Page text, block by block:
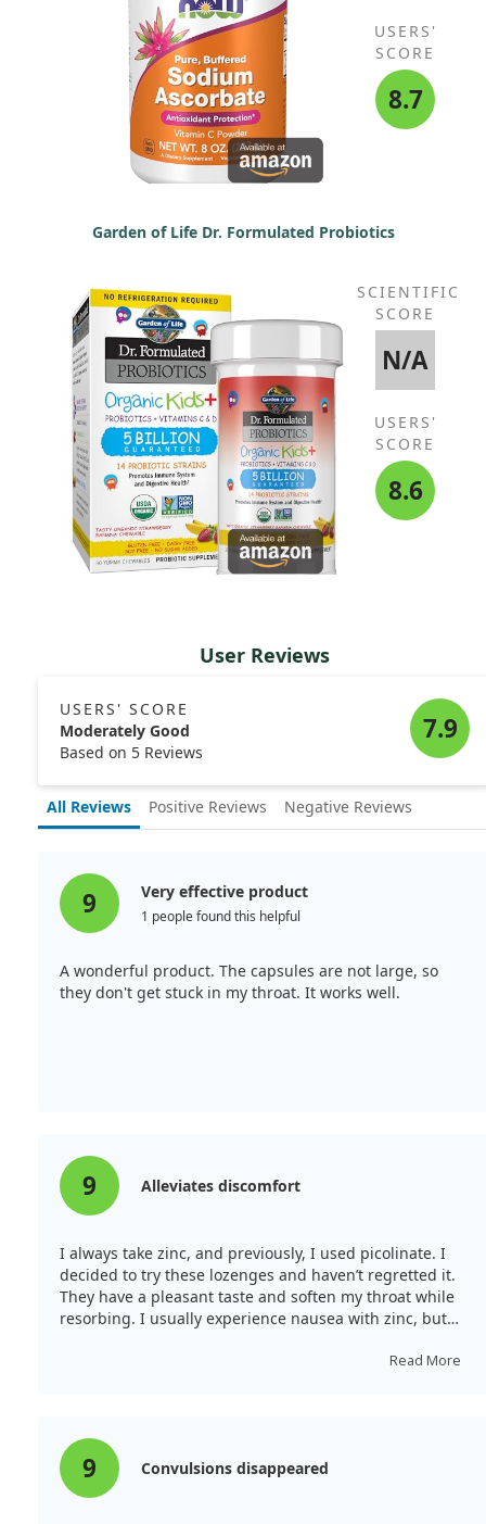
USERS'
SCORE
8.7
Garden of Life Dr. Formulated Probiotics
SCIENTIFIC
SCORE
N/A
USERS'
SCORE
8.6
User Reviews
USERS' SCORE
Moderately Good
Based on 5 Reviews
7.9
All Reviews Positive Reviews Negative Reviews
9 Very effective product
1 people found this helpful
A wonderful product. The capsules are not large, so
they don't get stuck in my throat. It works well.
9 Alleviates discomfort
I always take zinc, and previously, I used picolinate. I
decided to try these lozenges and haven’t regretted it.
They have a pleasant taste and soften my throat while
resorbing. I usually experience nausea with zinc, but
see the effect, especially when treating a sore throat
Read More
9 Convulsions disappeared